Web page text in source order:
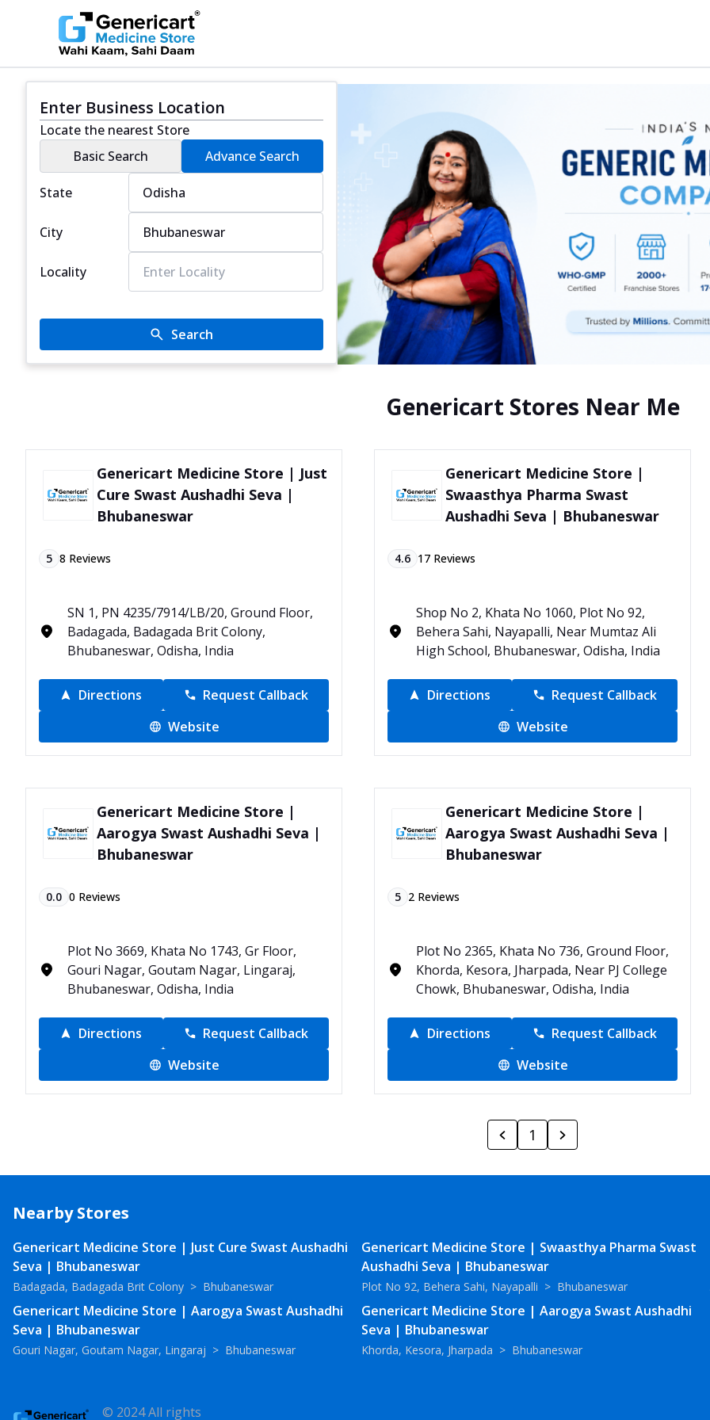
Enter Business Location
Locate the nearest Store
Basic Search
Advance Search
State
City
Locality
Search
Genericart Stores Near Me
Genericart Medicine Store | Just
Cure Swast Aushadhi Seva |
Bhubaneswar
5 8 Reviews
SN 1, PN 4235/7914/LB/20, Ground Floor,
Badagada, Badagada Brit Colony,
Bhubaneswar, Odisha, India
Directions
Request Callback
Website
Genericart Medicine Store |
Swaasthya Pharma Swast
Aushadhi Seva | Bhubaneswar
4.6 17 Reviews
Shop No 2, Khata No 1060, Plot No 92,
Behera Sahi, Nayapalli, Near Mumtaz Ali
High School, Bhubaneswar, Odisha, India
Directions
Request Callback
Website
Genericart Medicine Store |
Aarogya Swast Aushadhi Seva |
Bhubaneswar
0.0 0 Reviews
Plot No 3669, Khata No 1743, Gr Floor,
Gouri Nagar, Goutam Nagar, Lingaraj,
Bhubaneswar, Odisha, India
Directions
Request Callback
Website
Genericart Medicine Store |
Aarogya Swast Aushadhi Seva |
Bhubaneswar
5 2 Reviews
Plot No 2365, Khata No 736, Ground Floor,
Khorda, Kesora, Jharpada, Near PJ College
Chowk, Bhubaneswar, Odisha, India
Directions
Request Callback
Website
1
Nearby Stores
Genericart Medicine Store | Just Cure Swast Aushadhi
Seva | Bhubaneswar
Badagada, Badagada Brit Colony > Bhubaneswar
Genericart Medicine Store | Swaasthya Pharma Swast
Aushadhi Seva | Bhubaneswar
Plot No 92, Behera Sahi, Nayapalli > Bhubaneswar
Genericart Medicine Store | Aarogya Swast Aushadhi
Seva | Bhubaneswar
Gouri Nagar, Goutam Nagar, Lingaraj > Bhubaneswar
Genericart Medicine Store | Aarogya Swast Aushadhi
Seva | Bhubaneswar
Khorda, Kesora, Jharpada > Bhubaneswar
© 2024 All rights